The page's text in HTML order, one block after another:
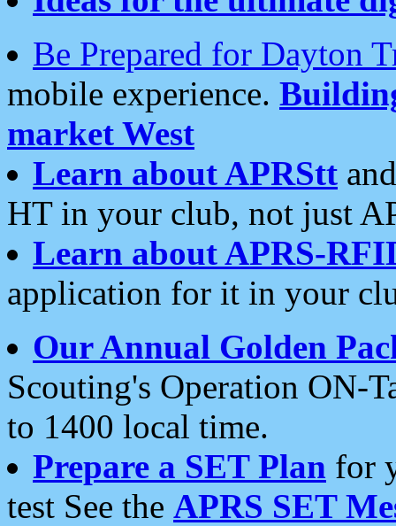
Be Prepared for Dayton
mobile experience.
market West
Learn about APRStt
HT in your club, not just
Learn about APRS-
application for it in your
Our Annual Golden
Scouting's Operation ON-
to 1400 local time.
Prepare a SET Plan for
test See the APRS SET